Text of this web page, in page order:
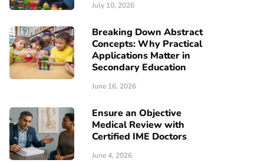
July 10, 2026
Breaking Down Abstract
Concepts: Why Practical
Applications Matter in
Secondary Education
June 16, 2026
Ensure an Objective
Medical Review with
Certified IME Doctors
June 4, 2026